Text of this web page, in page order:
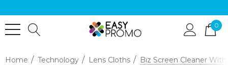
0
Home Technology Lens Cloths Biz Screen Cleaner With